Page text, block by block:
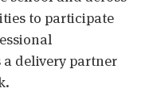
to participate
a delivery partner